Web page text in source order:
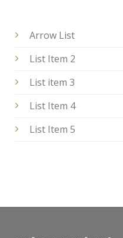
Arrow List
List Item 2
List item 3
List Item 4
List Item 5